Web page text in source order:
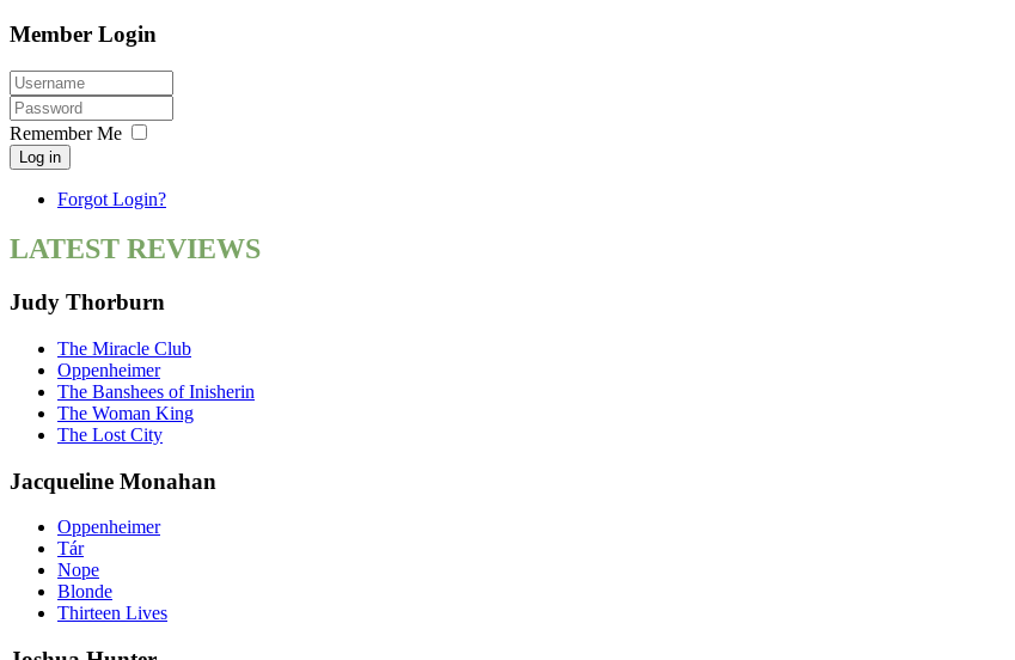
Member Login
Remember Me
Log in
Forgot Login?
LATEST REVIEWS
Judy Thorburn
The Miracle Club
Oppenheimer
The Banshees of Inisherin
The Woman King
The Lost City
Jacqueline Monahan
Oppenheimer
Tár
Nope
Blonde
Thirteen Lives